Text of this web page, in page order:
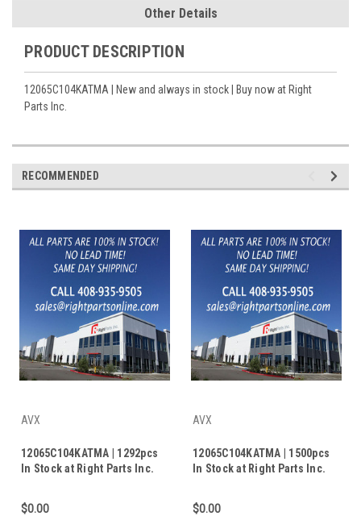
Other Details
PRODUCT DESCRIPTION
12065C104KATMA | New and always in stock | Buy now at Right
Parts Inc.
RECOMMENDED
AVX
12065C104KATMA | 1292pcs
In Stock at Right Parts Inc.
$0.00
AVX
12065C104KATMA | 1500pcs
In Stock at Right Parts Inc.
$0.00